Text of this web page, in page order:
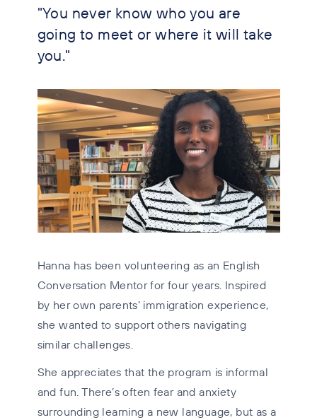
"You never know who you are
going to meet or where it will take
you."
Hanna has been volunteering as an English
Conversation Mentor for four years. Inspired
by her own parents’ immigration experience,
she wanted to support others navigating
similar challenges.
She appreciates that the program is informal
and fun. There’s often fear and anxiety
surrounding learning a new language, but as a